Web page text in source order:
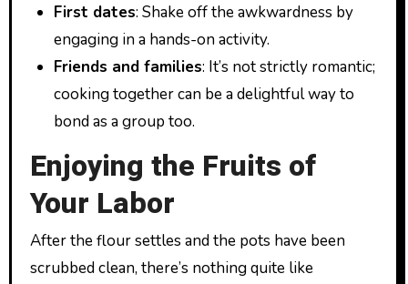
First dates: Shake off the awkwardness by
engaging in a hands-on activity.
Friends and families: It’s not strictly romantic;
cooking together can be a delightful way to
bond as a group too.
Enjoying the Fruits of
Your Labor
After the flour settles and the pots have been
scrubbed clean, there’s nothing quite like